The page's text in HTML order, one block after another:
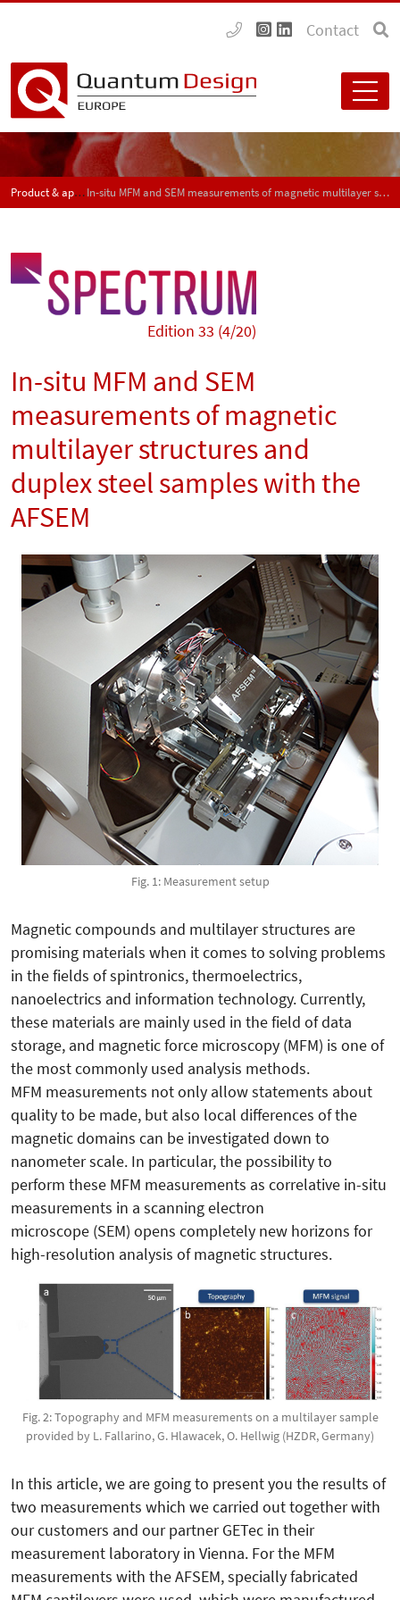
Contact
Product & application news - SPECTRUM In-situ MFM and SEM measurements of magnetic multilayer structures and duplex steel samples with the AFSEM
Edition 33 (4/20)
In-situ MFM and SEM
measurements of magnetic
multilayer structures and
duplex steel samples with the
AFSEM
Fig. 1: Measurement setup
Magnetic compounds and multilayer structures are
promising materials when it comes to solving problems
in the fields of spintronics, thermoelectrics,
nanoelectrics and information technology. Currently,
these materials are mainly used in the field of data
storage, and magnetic force microscopy (MFM) is one of
the most commonly used analysis methods.
MFM measurements not only allow statements about
quality to be made, but also local differences of the
magnetic domains can be investigated down to
nanometer scale. In particular, the possibility to
perform these MFM measurements as correlative in-situ
measurements in a scanning electron
microscope (SEM) opens completely new horizons for
high-resolution analysis of magnetic structures.
Fig. 2: Topography and MFM measurements on a multilayer sample
provided by L. Fallarino, G. Hlawacek, O. Hellwig (HZDR, Germany)
In this article, we are going to present you the results of
two measurements which we carried out together with
our customers and our partner GETec in their
measurement laboratory in Vienna. For the MFM
measurements with the AFSEM, specially fabricated